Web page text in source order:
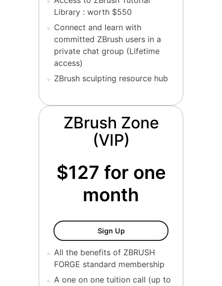
Library : worth $550
Connect and learn with
committed ZBrush users in a
private chat group (Lifetime
access)
ZBrush sculpting resource hub
ZBrush Zone
(VIP)
$127 for one
month
Sign UpZBrush Forge (VIP)
All the benefits of ZBRUSH
FORGE standard membership
A one on one tuition call (up to